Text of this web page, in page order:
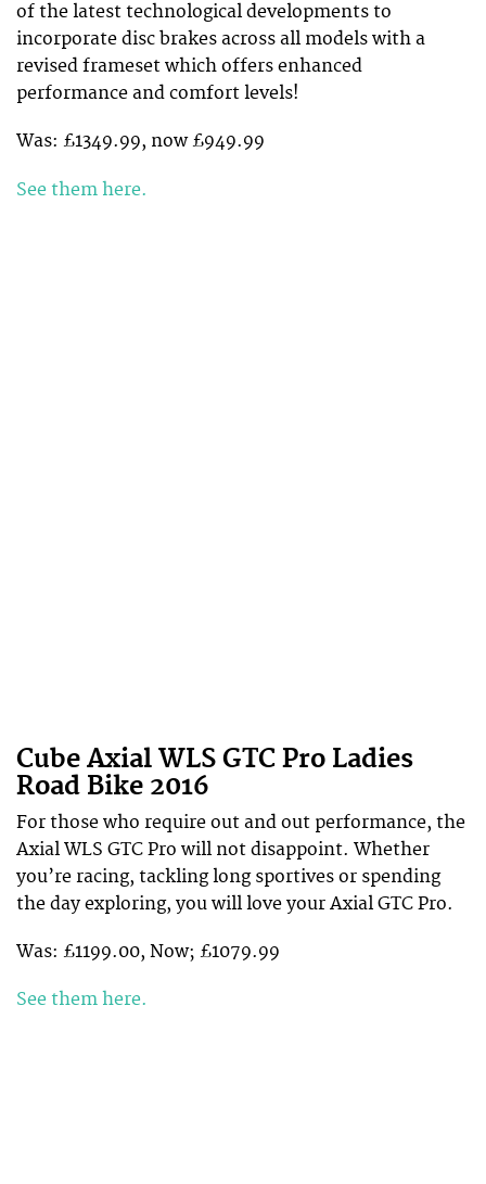
of the latest technological developments to
incorporate disc brakes across all models with a
revised frameset which offers enhanced
performance and comfort levels!
Was: £1349.99, now £949.99
See them here.
Cube Axial WLS GTC Pro Ladies
Road Bike 2016
For those who require out and out performance, the
Axial WLS GTC Pro will not disappoint. Whether
you’re racing, tackling long sportives or spending
the day exploring, you will love your Axial GTC Pro.
Was: £1199.00, Now; £1079.99
See them here.